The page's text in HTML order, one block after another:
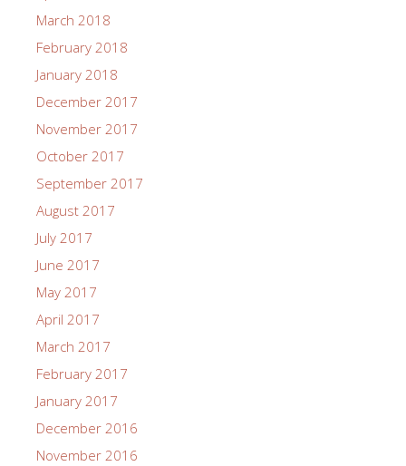
March 2018
February 2018
January 2018
December 2017
November 2017
October 2017
September 2017
August 2017
July 2017
June 2017
May 2017
April 2017
March 2017
February 2017
January 2017
December 2016
November 2016